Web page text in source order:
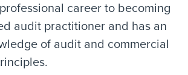
career to becoming
audit practitioner and has an
of audit and commercial